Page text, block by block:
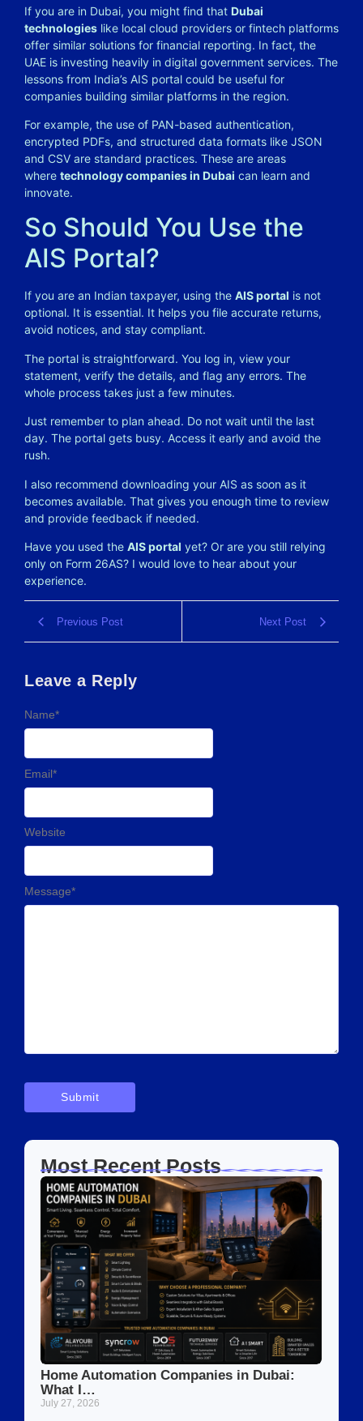
If you are in Dubai, you might find that Dubai
technologies like local cloud providers or fintech platforms
offer similar solutions for financial reporting. In fact, the
UAE is investing heavily in digital government services. The
lessons from India’s AIS portal could be useful for
companies building similar platforms in the region.
For example, the use of PAN-based authentication,
encrypted PDFs, and structured data formats like JSON
and CSV are standard practices. These are areas
where technology companies in Dubai can learn and
innovate.
So Should You Use the
AIS Portal?
If you are an Indian taxpayer, using the AIS portal is not
optional. It is essential. It helps you file accurate returns,
avoid notices, and stay compliant.
The portal is straightforward. You log in, view your
statement, verify the details, and flag any errors. The
whole process takes just a few minutes.
Just remember to plan ahead. Do not wait until the last
day. The portal gets busy. Access it early and avoid the
rush.
I also recommend downloading your AIS as soon as it
becomes available. That gives you enough time to review
and provide feedback if needed.
Have you used the AIS portal yet? Or are you still relying
only on Form 26AS? I would love to hear about your
experience.
Previous Post Next Post
Leave a Reply
Message*
Name*
Email*
Website
Most Recent Posts
Home Automation Companies in Dubai:
What I…
July 27, 2026